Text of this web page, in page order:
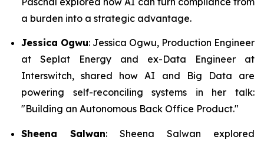
a burden into a strategic advantage.
Jessica Ogwu: Jessica Ogwu, Production Engineer
at Seplat Energy and ex-Data Engineer at
Interswitch, shared how AI and Big Data are
powering self-reconciling systems in her talk:
"Building an Autonomous Back Office Product."
Sheena Salwan: Sheena Salwan explored